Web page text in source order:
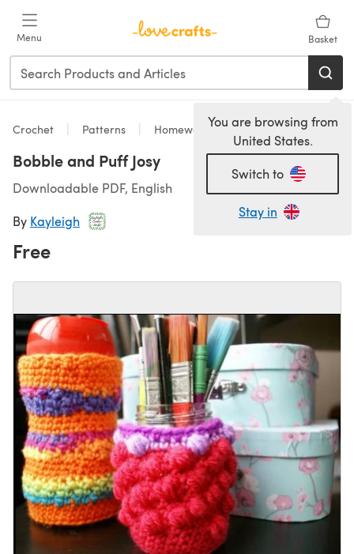
Menu Basket
You are browsing from
United States.
Switch to
Stay in
Crochet Patterns Homeware
Bobble and Puff Josy
Downloadable PDF, English
By Kayleigh
Free